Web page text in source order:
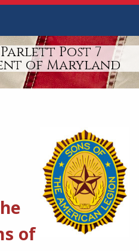
Parlett Post 7
of Maryland
of